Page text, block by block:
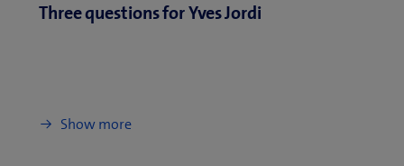
Three questions for Yves Jordi
Show more